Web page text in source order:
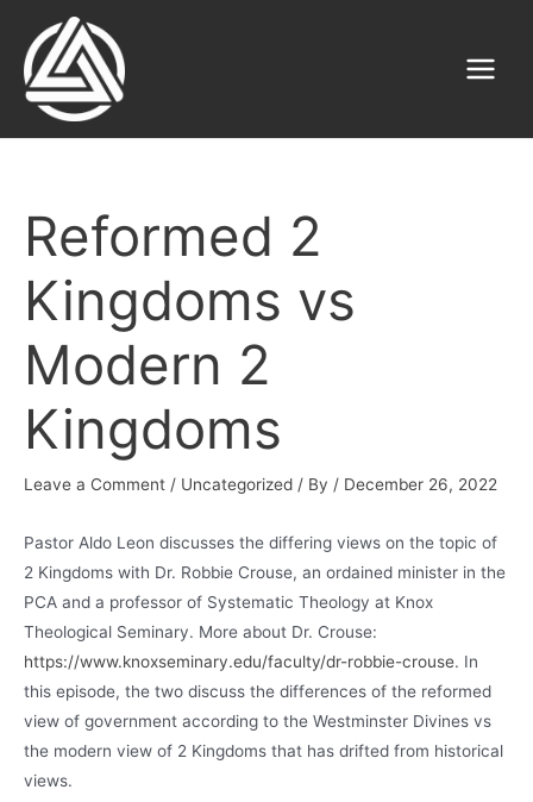
content
Main
Reformed 2
Kingdoms vs
Modern 2
Kingdoms
Leave a Comment / Uncategorized / By / December 26, 2022
Pastor Aldo Leon discusses the differing views on the topic of
2 Kingdoms with Dr. Robbie Crouse, an ordained minister in the
PCA and a professor of Systematic Theology at Knox
Theological Seminary. More about Dr. Crouse:
https://www.knoxseminary.edu/faculty/dr-robbie-crouse. In
this episode, the two discuss the differences of the reformed
view of government according to the Westminster Divines vs
the modern view of 2 Kingdoms that has drifted from historical
views.